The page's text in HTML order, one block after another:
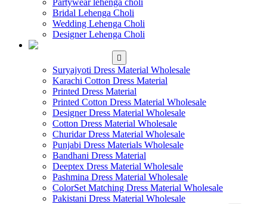
Partywear lehenga choli
Bridal Lehenga Choli
Wedding Lehenga Choli
Designer Lehenga Choli
Suryajyoti Dress Material Wholesale
Karachi Cotton Dress Material
Printed Dress Material
Printed Cotton Dress Material Wholesale
Designer Dress Material Wholesale
Cotton Dress Material Wholesale
Churidar Dress Material Wholesale
Punjabi Dress Materials Wholesale
Bandhani Dress Material
Deeptex Dress Material Wholesale
Pashmina Dress Material Wholesale
ColorSet Matching Dress Material Wholesale
Pakistani Dress Material Wholesale